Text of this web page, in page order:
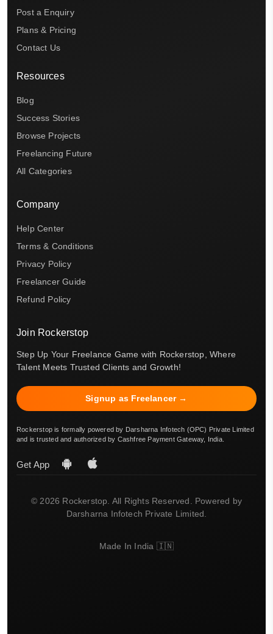
Post a Enquiry
Plans & Pricing
Contact Us
Resources
Blog
Success Stories
Browse Projects
Freelancing Future
All Categories
Company
Help Center
Terms & Conditions
Privacy Policy
Freelancer Guide
Refund Policy
Join Rockerstop
Step Up Your Freelance Game with Rockerstop, Where
Talent Meets Trusted Clients and Growth!
Signup as Freelancer →
Rockerstop is formally powered by Darsharna Infotech (OPC) Private Limited
and is trusted and authorized by Cashfree Payment Gateway, India.
Get App
© 2026 Rockerstop. All Rights Reserved. Powered by
Darsharna Infotech Private Limited.
Made In India 🇮🇳